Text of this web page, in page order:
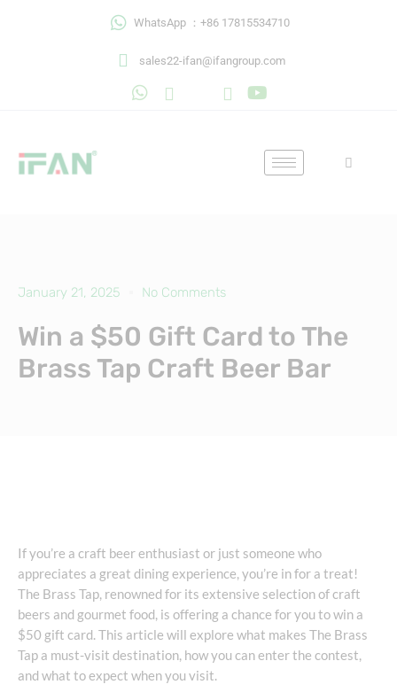
WhatsApp ：+86 17815534710
sales22-ifan@ifangroup.com
January 21, 2025 No Comments
Win a $50 Gift Card to The
Brass Tap Craft Beer Bar
If you’re a craft beer enthusiast or just someone who
appreciates a great dining experience, you’re in for a treat!
The Brass Tap, renowned for its extensive selection of craft
beers and gourmet food, is offering a chance for you to win a
$50 gift card. This article will explore what makes The Brass
Tap a must-visit destination, how you can enter the contest,
and what to expect when you visit.